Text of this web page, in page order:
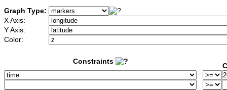
Graph Type:
X Axis:
Y Axis:
Color:
Constraints